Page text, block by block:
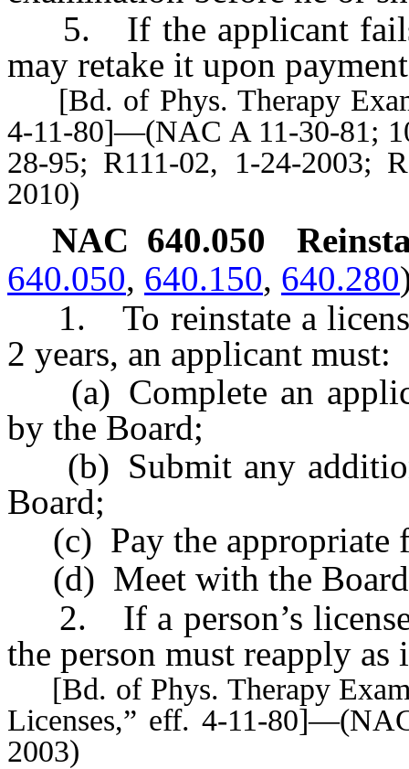
5. If the applicant fails
may retake it upon
[Bd. of Phys. Therapy
4-11-80]—(NAC A 11-30-81;
28-95; R111-02, 1-24-2003;
2010)
NAC 640.050
640.050, 640.150, 640.280
1. To reinstate a
2 years, an applicant must:
(a) Complete an
by the Board;
(b) Submit any
Board;
(c) Pay the appropriate
(d) Meet with the Board
2. If a person’s license
the person must reapply
[Bd. of Phys. Therapy
Licenses,” eff. 4-11-
2003)